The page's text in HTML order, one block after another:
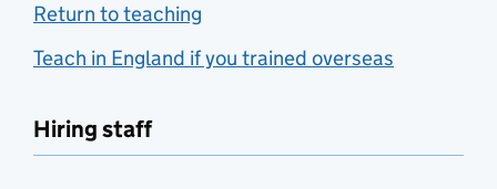
Return to teaching
Teach in England if you trained overseas
Hiring staff